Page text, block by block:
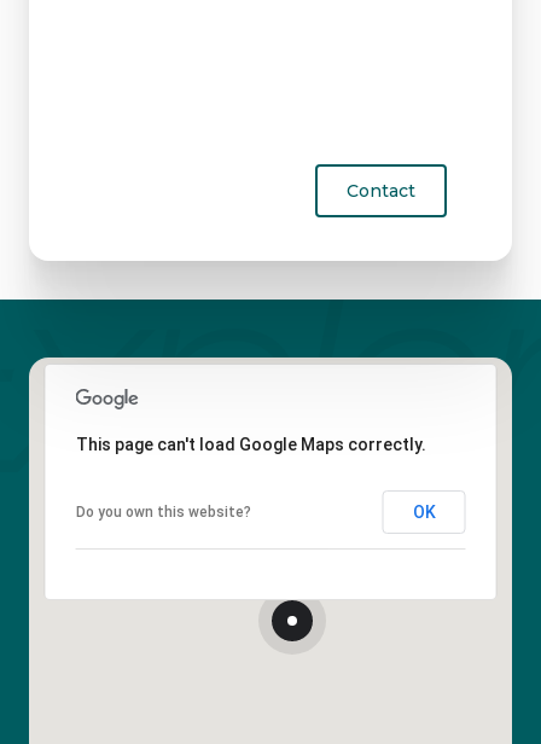
Contact
This page can't load Google Maps correctly.
Do you own this website? OK